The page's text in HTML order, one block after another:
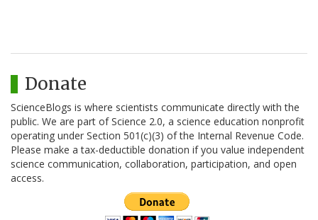
Donate
ScienceBlogs is where scientists communicate directly with the
public. We are part of Science 2.0, a science education nonprofit
operating under Section 501(c)(3) of the Internal Revenue Code.
Please make a tax-deductible donation if you value independent
science communication, collaboration, participation, and open
access.